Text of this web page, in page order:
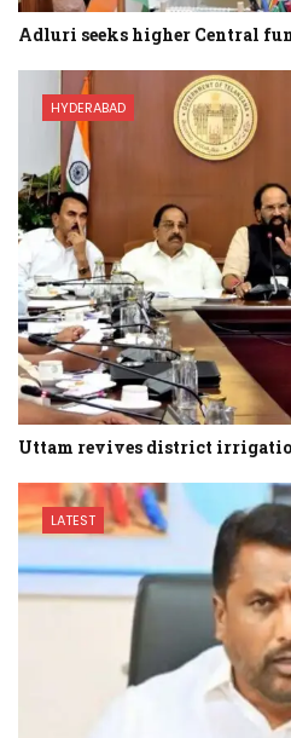
Adluri seeks higher Central
HYDERABAD
Uttam revives district
LATEST